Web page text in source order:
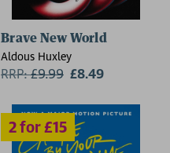
Brave New World
Aldous Huxley
RRP:£9.99 £8.49